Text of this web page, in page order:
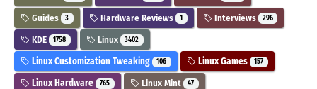
Guides 3 Hardware Reviews 1 Interviews 296
KDE 1758 Linux 3402
Linux Customization Tweaking 106 Linux Games 157
Linux Hardware 765 Linux Mint 47